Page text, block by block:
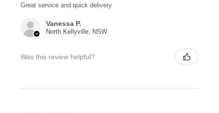
Great service and quick delivery
Vanessa P.
North Kellyville, NSW
Was this review helpful?